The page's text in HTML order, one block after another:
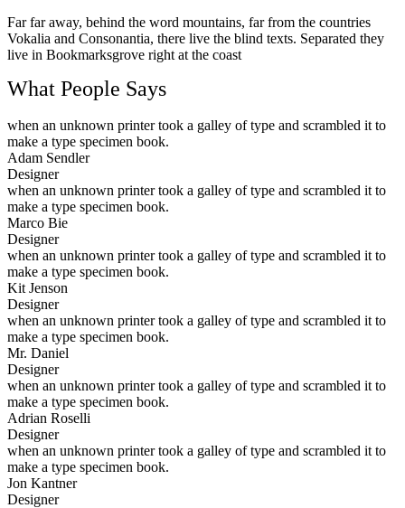
Far far away, behind the word mountains, far from the countries
Vokalia and Consonantia, there live the blind texts. Separated they
live in Bookmarksgrove right at the coast
What People Says
when an unknown printer took a galley of type and scrambled it to
make a type specimen book.
Adam Sendler
Designer
when an unknown printer took a galley of type and scrambled it to
make a type specimen book.
Marco Bie
Designer
when an unknown printer took a galley of type and scrambled it to
make a type specimen book.
Kit Jenson
Designer
when an unknown printer took a galley of type and scrambled it to
make a type specimen book.
Mr. Daniel
Designer
when an unknown printer took a galley of type and scrambled it to
make a type specimen book.
Adrian Roselli
Designer
when an unknown printer took a galley of type and scrambled it to
make a type specimen book.
Jon Kantner
Designer